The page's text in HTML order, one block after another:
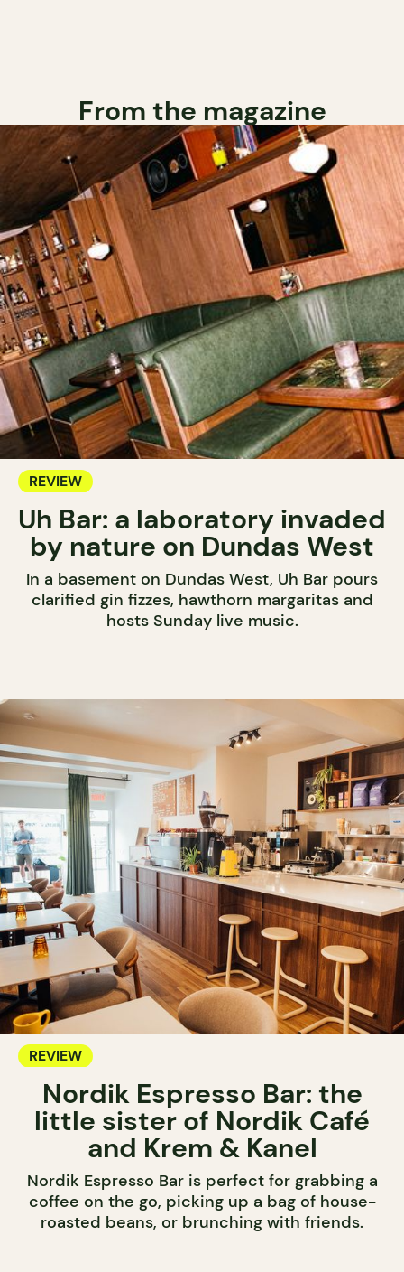
From the magazine
REVIEW
Uh Bar: a laboratory invaded
by nature on Dundas West
In a basement on Dundas West, Uh Bar pours
clarified gin fizzes, hawthorn margaritas and
hosts Sunday live music.
REVIEW
Nordik Espresso Bar: the
little sister of Nordik Café
and Krem & Kanel
Nordik Espresso Bar is perfect for grabbing a
coffee on the go, picking up a bag of house-
roasted beans, or brunching with friends.